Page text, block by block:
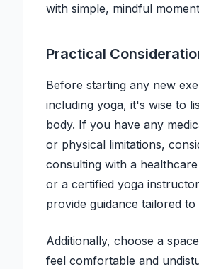
with simple, mindful
Practical
Before starting any new
including yoga, it's wise to
body. If you have any
or physical limitations,
consulting with a
or a certified yoga
provide guidance tailored
Additionally, choose a
feel comfortable and